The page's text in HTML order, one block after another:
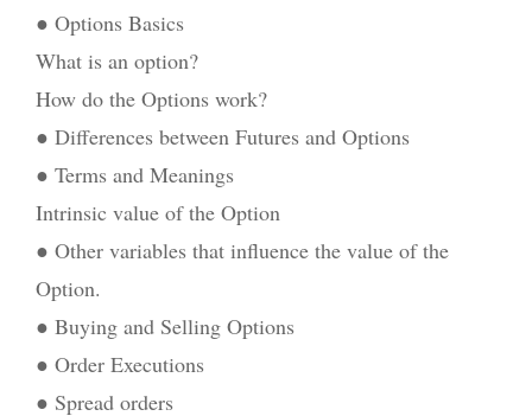
● Options Basics
What is an option?
How do the Options work?
● Differences between Futures and Options
● Terms and Meanings
Intrinsic value of the Option
● Other variables that influence the value of the
Option.
● Buying and Selling Options
● Order Executions
● Spread orders